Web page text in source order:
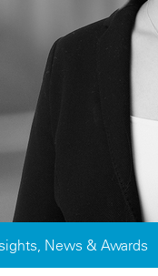
News & Awards